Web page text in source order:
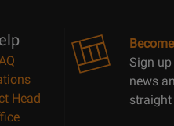
Head
Sign
news